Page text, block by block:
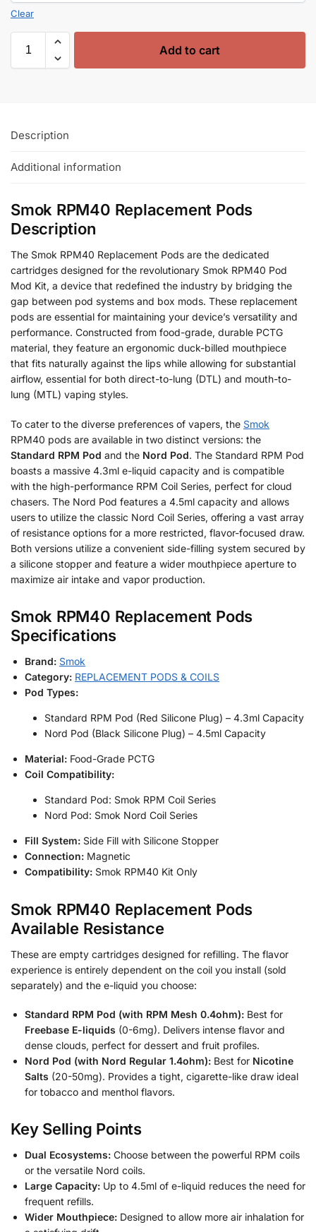
Clear
Add to cart
Description
Additional information
Smok RPM40 Replacement Pods
Description
The Smok RPM40 Replacement Pods are the dedicated
cartridges designed for the revolutionary Smok RPM40 Pod
Mod Kit, a device that redefined the industry by bridging the
gap between pod systems and box mods. These replacement
pods are essential for maintaining your device’s versatility and
performance. Constructed from food-grade, durable PCTG
material, they feature an ergonomic duck-billed mouthpiece
that fits naturally against the lips while allowing for substantial
airflow, essential for both direct-to-lung (DTL) and mouth-to-
lung (MTL) vaping styles.
To cater to the diverse preferences of vapers, the Smok
RPM40 pods are available in two distinct versions: the
Standard RPM Pod and the Nord Pod. The Standard RPM Pod
boasts a massive 4.3ml e-liquid capacity and is compatible
with the high-performance RPM Coil Series, perfect for cloud
chasers. The Nord Pod features a 4.5ml capacity and allows
users to utilize the classic Nord Coil Series, offering a vast array
of resistance options for a more restricted, flavor-focused draw.
Both versions utilize a convenient side-filling system secured by
a silicone stopper and feature a wider mouthpiece aperture to
maximize air intake and vapor production.
Smok RPM40 Replacement Pods
Specifications
Brand: Smok
Category: REPLACEMENT PODS & COILS
Pod Types:
Standard RPM Pod (Red Silicone Plug) – 4.3ml Capacity
Nord Pod (Black Silicone Plug) – 4.5ml Capacity
Material: Food-Grade PCTG
Coil Compatibility:
Standard Pod: Smok RPM Coil Series
Nord Pod: Smok Nord Coil Series
Fill System: Side Fill with Silicone Stopper
Connection: Magnetic
Compatibility: Smok RPM40 Kit Only
Smok RPM40 Replacement Pods
Available Resistance
These are empty cartridges designed for refilling. The flavor
experience is entirely dependent on the coil you install (sold
separately) and the e-liquid you choose:
Standard RPM Pod (with RPM Mesh 0.4ohm): Best for
Freebase E-liquids (0-6mg). Delivers intense flavor and
dense clouds, perfect for dessert and fruit profiles.
Nord Pod (with Nord Regular 1.4ohm): Best for Nicotine
Salts (20-50mg). Provides a tight, cigarette-like draw ideal
for tobacco and menthol flavors.
Key Selling Points
Dual Ecosystems: Choose between the powerful RPM coils
or the versatile Nord coils.
Large Capacity: Up to 4.5ml of e-liquid reduces the need for
frequent refills.
Wider Mouthpiece: Designed to allow more air inhalation for